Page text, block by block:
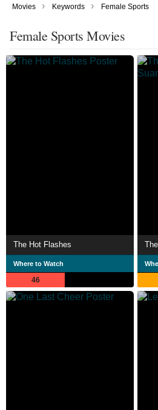
Movies › Keywords › Female Sports
Female Sports Movies
The Hot Flashes
Where to Watch
46